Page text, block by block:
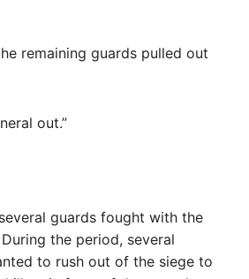
remaining guards pulled out
out.”
guards fought with the
the period, several
to rush out of the siege to